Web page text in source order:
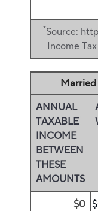
*Source:
Income
ANNUAL
TAXABLE
INCOME
BETWEEN
THESE
AMOUNTS
$0